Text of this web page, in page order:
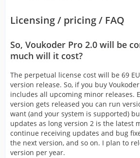
Licensing / pricing / FAQ
So, Voukoder Pro 2.0 will be
much will it cost?
The perpetual license cost will be 69
version release. So, if you buy
includes all upcoming minor releases.
version gets released you can run
want (and your system is supported)
updates as long version 2 is the latest
continue receiving updates and bug
the next version, and so on. I plan to
version per year.